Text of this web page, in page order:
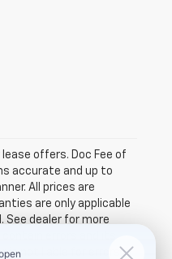
offers. Doc Fee of
accurate and up to
All prices are
are only applicable
See dealer for more
errors and its
is not liable for errors in